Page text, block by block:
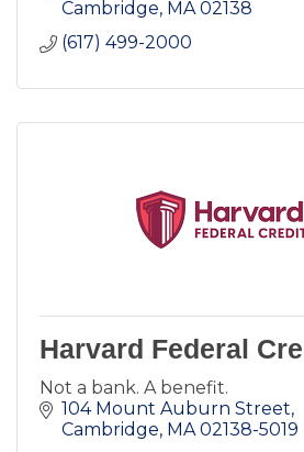
Cambridge MA 02138
(617) 499-2000
Harvard Federal
Not a bank. A benefit.
104 Mount Auburn Street
Cambridge MA 02138-5019